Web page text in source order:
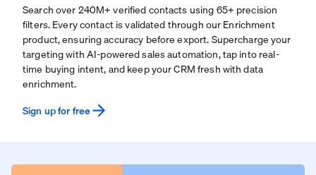
Search over 240M+ verified contacts using 65+ precision
filters. Every contact is validated through our Enrichment
product, ensuring accuracy before export. Supercharge your
targeting with AI-powered sales automation, tap into real-
time buying intent, and keep your CRM fresh with data
enrichment.
Sign up for free